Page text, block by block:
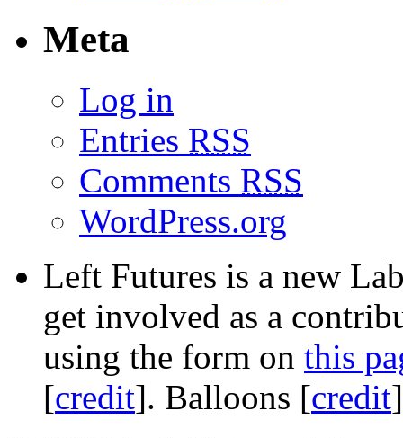
Meta
Log in
Entries RSS
Comments RSS
WordPress.org
Left Futures is a new
get involved as a
using the form on this
[credit]. Balloons [credit